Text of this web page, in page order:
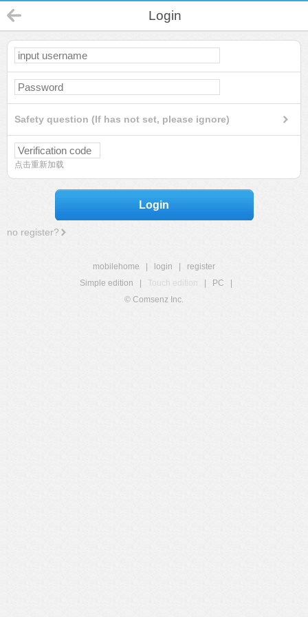
Login
Safety question (If has not set, please ignore)
点击重新加载
Login
no register?
mobilehome login
register
Simple edition
Touch edition PC
© Comsenz Inc.